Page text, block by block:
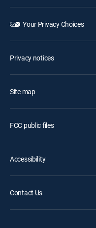
Your Privacy Choices
Privacy notices
Site map
FCC public files
Accessibility
Contact Us